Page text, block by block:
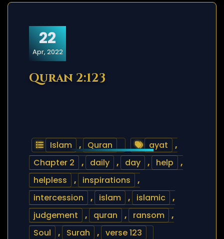
22
Apr, 2022
Quran 2:123
Islam , Quran ayat
,
Chapter 2
, daily , day , help
,
helpless
, inspirations
,
intercession
, islam , islamic
,
judgement
, quran , ransom
,
Soul
, Surah , verse 123